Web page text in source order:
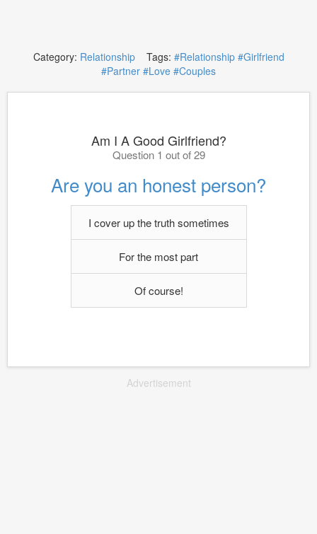
Category: RelationshipTags: #Relationship #Girlfriend
#Partner #Love #Couples
Am I A Good Girlfriend?
Question 1 out of 29
Are you an honest person?
I cover up the truth sometimes
For the most part
Of course!
Advertisement